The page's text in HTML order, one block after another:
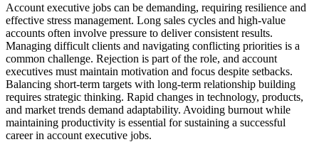
Account executive jobs can be demanding, requiring resilience and
effective stress management. Long sales cycles and high-value
accounts often involve pressure to deliver consistent results.
Managing difficult clients and navigating conflicting priorities is a
common challenge. Rejection is part of the role, and account
executives must maintain motivation and focus despite setbacks.
Balancing short-term targets with long-term relationship building
requires strategic thinking. Rapid changes in technology, products,
and market trends demand adaptability. Avoiding burnout while
maintaining productivity is essential for sustaining a successful
career in account executive jobs.